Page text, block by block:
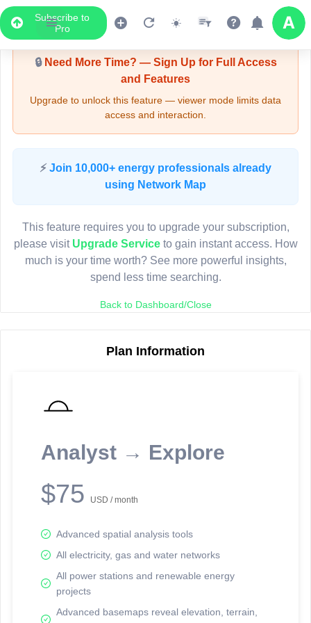
Subscribe to
Pro
Upgrade Required - Viewer Mode
🔒Need More Time? — Sign Up for Full Access
and Features
Upgrade to unlock this feature — viewer mode limits data
access and interaction.
⚡ Join 10,000+ energy professionals already
using Network Map
This feature requires you to upgrade your subscription,
please visit Upgrade Serviceto gain instant access. How
much is your time worth? See more powerful insights,
spend less time searching.
Back to Dashboard/Close
Plan Information
Analyst → Explore
$75 USD / month
Advanced spatial analysis tools
All electricity, gas and water networks
All power stations and renewable energy
projects
Advanced basemaps reveal elevation, terrain,
LIVE MAP
Map access is gated.
Sign in or upgrade to continue.
reporting information.
Network Map™ Copyright © 2020-2026 - Rosetta Analytics